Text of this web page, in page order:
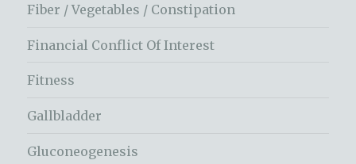
Fiber / Vegetables / Constipation
Financial Conflict Of Interest
Fitness
Gallbladder
Gluconeogenesis